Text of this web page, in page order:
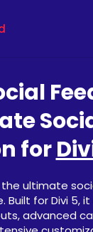
for
the ultimate
Built for Divi 5,
advanced